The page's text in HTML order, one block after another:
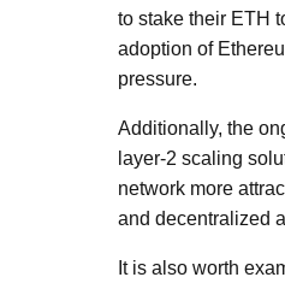
to stake their ETH
adoption of
pressure.
Additionally, the
layer-2 scaling
network more
and decentralized
It is also worth